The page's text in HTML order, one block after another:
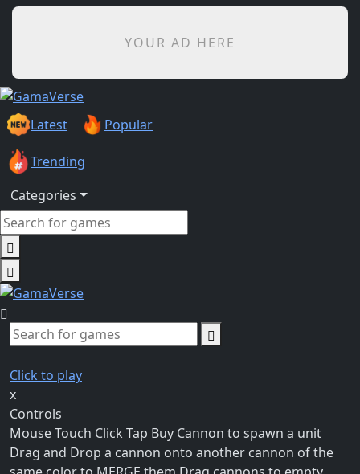
YOUR AD HERE
Latest Popular
Trending
Categories
Click to play
x
Controls
Mouse Touch Click Tap Buy Cannon to spawn a unit
Drag and Drop a cannon onto another cannon of the